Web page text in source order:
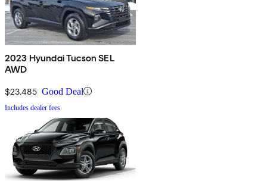
2023 Hyundai Tucson SEL
AWD
$23,485 Good Deal
Includes dealer fees